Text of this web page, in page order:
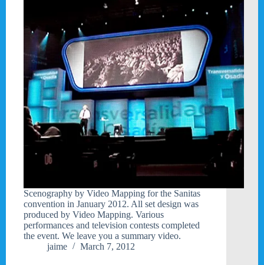
Scenography by Video Mapping for the Sanitas
convention in January 2012. All set design was
produced by Video Mapping. Various
performances and television contests completed
the event. We leave you a summary video.
jaime
March 7, 2012